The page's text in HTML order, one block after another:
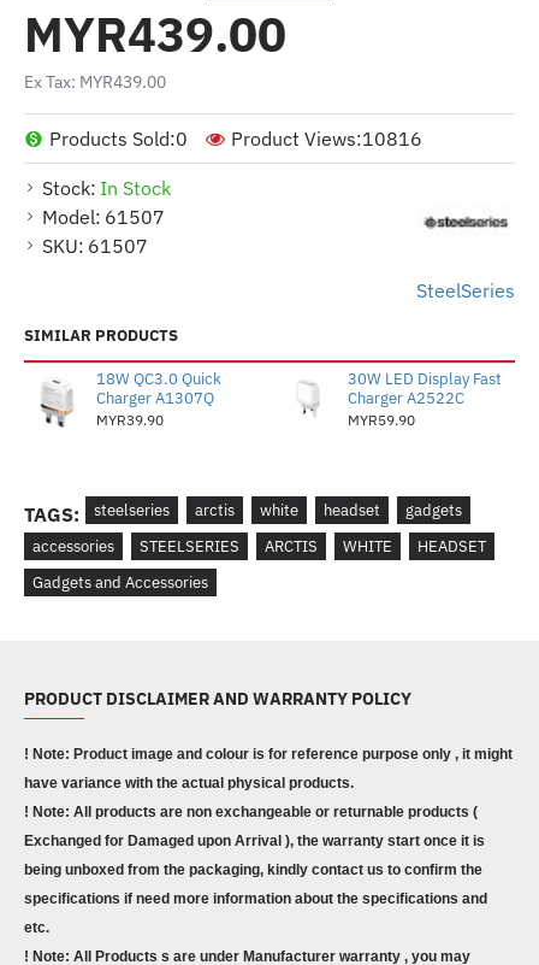
Stock: In Stock
Model: 61507
SKU: 61507
SteelSeries
Products Sold:0 Product Views:10816
MYR439.00
Ex Tax: MYR439.00
SIMILAR PRODUCTS
18W QC3.0 Quick
Charger A1307Q
MYR39.90
30W LED Display Fast
Charger A2522C
MYR59.90
TAGS: steelseries arctis white headset
gadgets
accessories
STEELSERIES ARCTIS WHITE
HEADSET
Gadgets and Accessories
PRODUCT DISCLAIMER AND WARRANTY POLICY
! Note: Product image and colour is for reference purpose only , it might
have variance with the actual physical products.
! Note: All products are non exchangeable or returnable products (
Exchanged for Damaged upon Arrival ), the warranty start once it is
being unboxed from the packaging, kindly contact us to confirm the
specifications if need more information about the specifications and
etc.
! Note: All Products s are under Manufacturer warranty , you may